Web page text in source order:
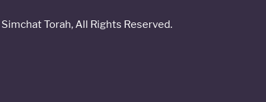
Torah, All Rights Reserved.